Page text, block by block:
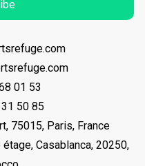
01 53
50 85
75015, Paris, France
Casablanca, 20250,